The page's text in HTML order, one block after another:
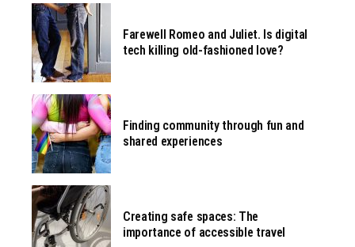
Farewell Romeo and Juliet. Is digital
tech killing old-fashioned love?
Finding community through fun and
shared experiences
Creating safe spaces: The
importance of accessible travel